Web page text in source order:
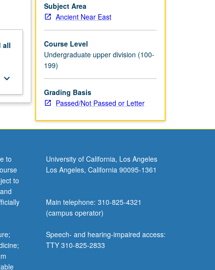
all
keyboard_arrow_down
Subject Area
Ancient Near East
Course Level
Undergraduate upper division (100-
199)
Grading Basis
Passed/Not Passed or Letter
to
to
University of California, Los Angeles
Los Angeles, California 90095-1361
Main telephone: 310-825-4321
(campus operator)
Speech- and hearing-impaired access:
TTY 310-825-2833